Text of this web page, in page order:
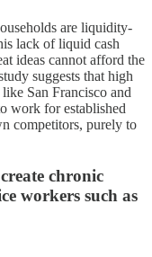
are liquidity-
lack of liquid cash
ideas cannot afford the
suggests that high
San Francisco and
work for established
competitors, purely to
chronic
workers such as